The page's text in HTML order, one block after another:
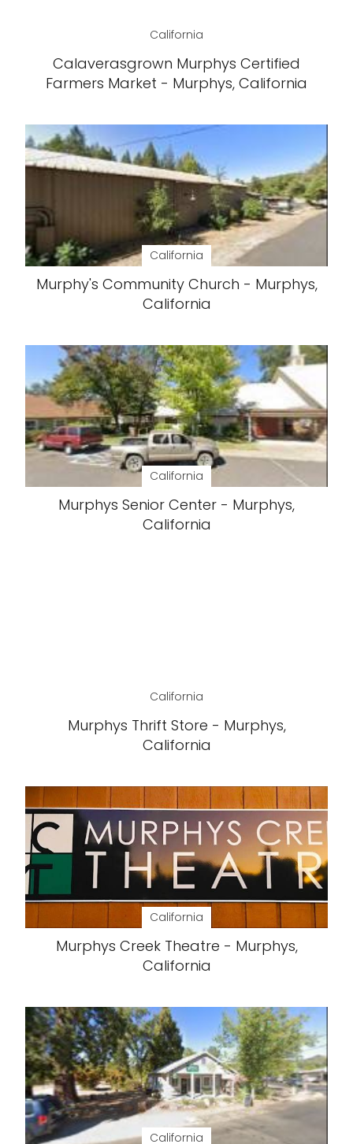
California
Calaverasgrown Murphys Certified
Farmers Market - Murphys, California
California
Murphy's Community Church - Murphys,
California
California
Murphys Senior Center - Murphys,
California
California
Murphys Thrift Store - Murphys,
California
California
Murphys Creek Theatre - Murphys,
California
California